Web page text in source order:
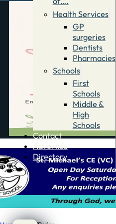
Health Services
GP
surgeries
Dentists
Pharmacies
Schools
First
Schools
Middle &
High
Schools
Contact
Advertise
Directory